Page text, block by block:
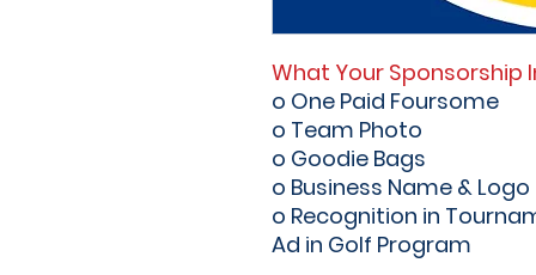
What Your Sponsorship
o One Paid Foursome
o Team Photo
o Goodie Bags
o Business Name &
o Recognition in
Ad in Golf Program